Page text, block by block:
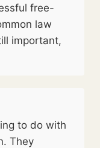
free-
law
important,
to do with
They